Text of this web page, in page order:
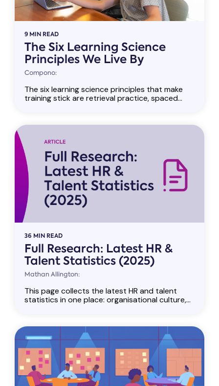
9 MIN READ
The Six Learning Science
Principles We Live By
Compono:
The six learning science principles that make
training stick are retrieval practice, spaced...
36 MIN READ
Full Research: Latest HR &
Talent Statistics (2025)
Mathan Allington:
This page collects the latest HR and talent
statistics in one place: organisational culture,...